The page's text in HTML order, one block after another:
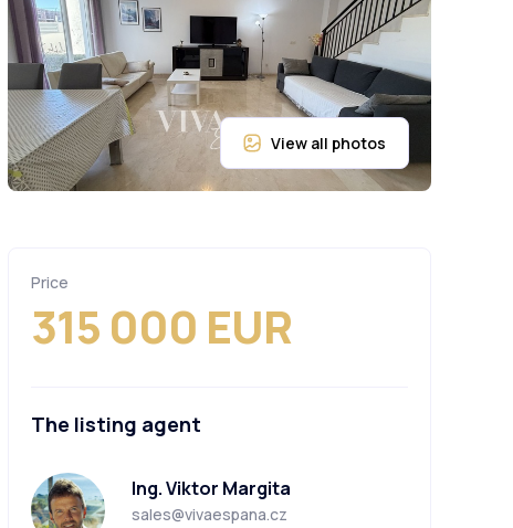
Price
315 000 EUR
The listing agent
Ing. Viktor Margita
sales@vivaespana.cz